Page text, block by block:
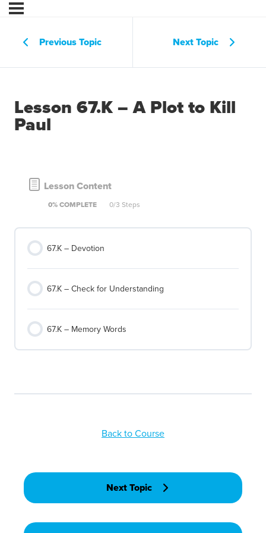
Previous Topic Next Topic
Lesson 67.K – A Plot to Kill
Paul
Lesson Content
0% COMPLETE 0/3 Steps
67.K – Devotion
67.K – Check for Understanding
67.K – Memory Words
Back to Course
Next Topic